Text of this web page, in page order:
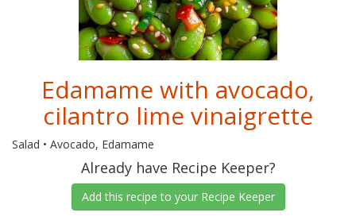
Edamame with avocado,
cilantro lime vinaigrette
Salad • Avocado, Edamame
Already have Recipe Keeper?
Add this recipe to your Recipe Keeper